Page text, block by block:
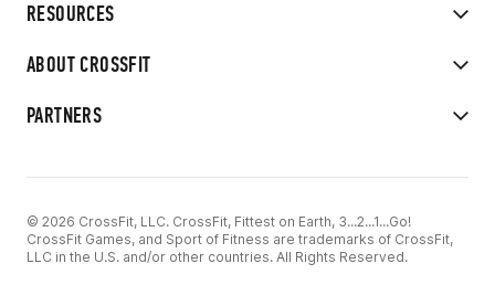
RESOURCES
ABOUT CROSSFIT
PARTNERS
© 2026 CrossFit, LLC. CrossFit, Fittest on Earth, 3...2...1...Go!
CrossFit Games, and Sport of Fitness are trademarks of CrossFit,
LLC in the U.S. and/or other countries. All Rights Reserved.